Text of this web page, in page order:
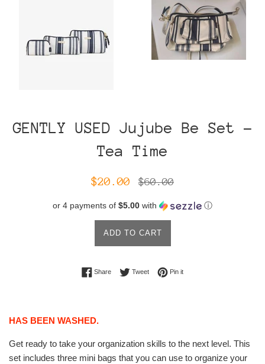
GENTLY USED Jujube Be Set -
Tea Time
Sale
$20.00
Regular
$60.00
or 4 payments of $5.00 with ⓘ
ADD TO CART
ShareShare on Facebook
TweetTweet on Twitter
Pin itPin on Pinterest
HAS BEEN WASHED.
Get ready to take your organization skills to the next level. This
set includes three mini bags that you can use to organize your